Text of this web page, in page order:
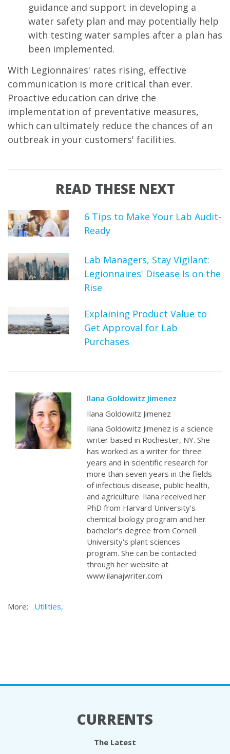
guidance and support in developing a
water safety plan and may potentially help
with testing water samples after a plan has
been implemented.
With Legionnaires' rates rising, effective
communication is more critical than ever.
Proactive education can drive the
implementation of preventative measures,
which can ultimately reduce the chances of an
outbreak in your customers' facilities.
READ THESE NEXT
6 Tips to Make Your Lab Audit-
Ready
Lab Managers, Stay Vigilant:
Legionnaires' Disease Is on the
Rise
Explaining Product Value to
Get Approval for Lab
Purchases
Ilana Goldowitz Jimenez
Ilana Goldowitz Jimenez
Ilana Goldowitz Jimenez is a science
writer based in Rochester, NY. She
has worked as a writer for three
years and in scientific research for
more than seven years in the fields
of infectious disease, public health,
and agriculture. Ilana received her
PhD from Harvard University’s
chemical biology program and her
bachelor’s degree from Cornell
University's plant sciences
program. She can be contacted
through her website at
www.ilanajwriter.com.
More: Utilities,
CURRENTS
The Latest